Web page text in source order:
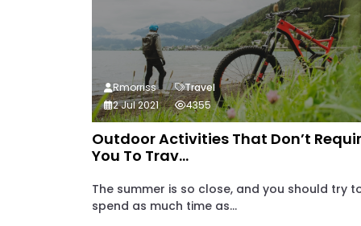
Outdoor Activities That Don’t
You To Trav...
The summer is so close, and you should try
spend as much time as...
Rmorriss
Travel
2 Jul 2021
4355